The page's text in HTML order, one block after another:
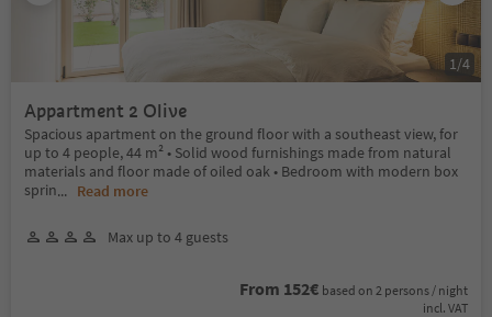
Appartment 2 Olive
Spacious apartment on the ground floor with a southeast view, for
up to 4 people, 44 m² • Solid wood furnishings made from natural
materials and floor made of oiled oak • Bedroom with modern box
sprin... Read more
Max up to 4 guests
From 152€ based on 2 persons / night
incl. VAT
1 /4